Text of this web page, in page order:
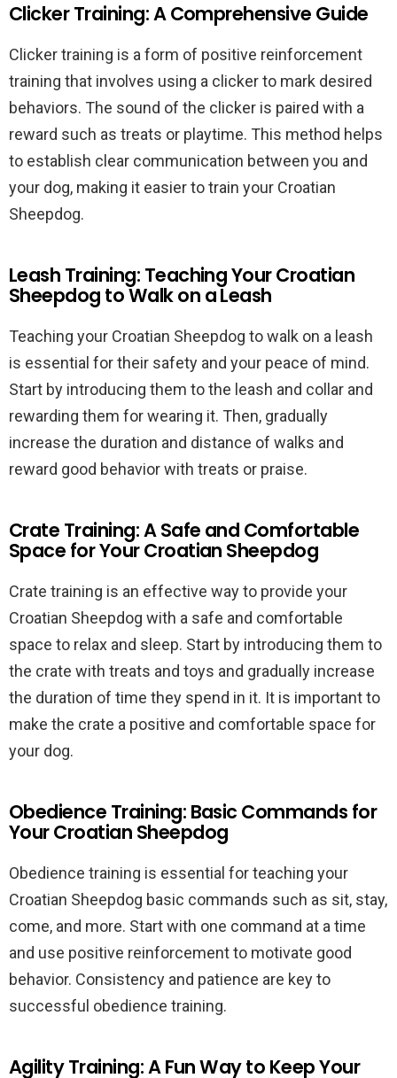
Clicker Training: A Comprehensive Guide
Clicker training is a form of positive reinforcement
training that involves using a clicker to mark desired
behaviors. The sound of the clicker is paired with a
reward such as treats or playtime. This method helps
to establish clear communication between you and
your dog, making it easier to train your Croatian
Sheepdog.
Leash Training: Teaching Your Croatian
Sheepdog to Walk on a Leash
Teaching your Croatian Sheepdog to walk on a leash
is essential for their safety and your peace of mind.
Start by introducing them to the leash and collar and
rewarding them for wearing it. Then, gradually
increase the duration and distance of walks and
reward good behavior with treats or praise.
Crate Training: A Safe and Comfortable
Space for Your Croatian Sheepdog
Crate training is an effective way to provide your
Croatian Sheepdog with a safe and comfortable
space to relax and sleep. Start by introducing them to
the crate with treats and toys and gradually increase
the duration of time they spend in it. It is important to
make the crate a positive and comfortable space for
your dog.
Obedience Training: Basic Commands for
Your Croatian Sheepdog
Obedience training is essential for teaching your
Croatian Sheepdog basic commands such as sit, stay,
come, and more. Start with one command at a time
and use positive reinforcement to motivate good
behavior. Consistency and patience are key to
successful obedience training.
Agility Training: A Fun Way to Keep Your